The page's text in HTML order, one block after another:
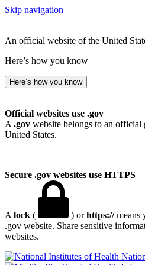
Skip navigation
An official website of the United
Here’s how you know
Here’s how you know
Official websites use .gov
A .gov website belongs to an
United States.
Secure .gov websites use HTTPS
A lock ( ) orhttps://means
.gov website. Share sensitive
websites.